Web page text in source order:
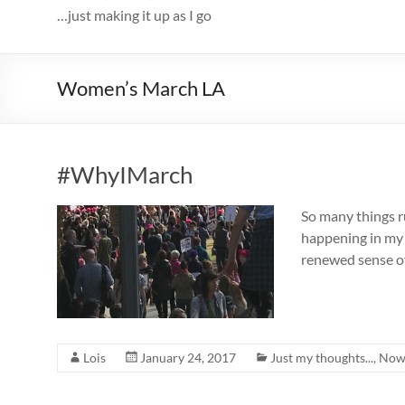
…just making it up as I go
Women’s March LA
#WhyIMarch
So many things
happening in
renewed sense
Lois January 24, 2017 Just my thoughts...,